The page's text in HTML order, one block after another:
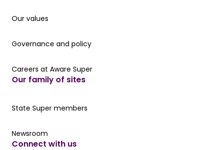
Our values
Our values
Governance and policy
Governance and policy
Careers at Aware Super
Careers at Aware Super
Our family of sites
Our State Super member hub
State Super members
Read the latest news
Newsroom
Connect with us